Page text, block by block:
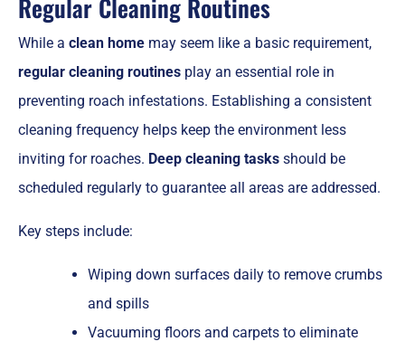
Regular Cleaning Routines
While a clean home may seem like a basic requirement,
regular cleaning routines play an essential role in
preventing roach infestations. Establishing a consistent
cleaning frequency helps keep the environment less
inviting for roaches. Deep cleaning tasks should be
scheduled regularly to guarantee all areas are addressed.
Key steps include:
Wiping down surfaces daily to remove crumbs
and spills
Vacuuming floors and carpets to eliminate